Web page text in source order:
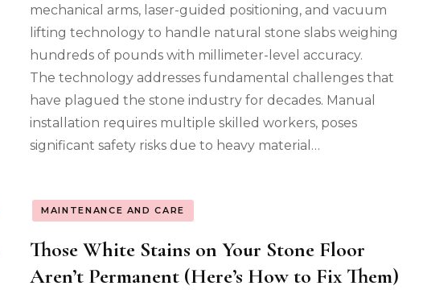
What
It
Means
for
Your
mechanical arms, laser-guided positioning, and vacuum
lifting technology to handle natural stone slabs weighing
hundreds of pounds with millimeter-level accuracy.
The technology addresses fundamental challenges that
have plagued the stone industry for decades. Manual
installation requires multiple skilled workers, poses
significant safety risks due to heavy material…
MAINTENANCE AND CARE
Those White Stains on Your Stone Floor
Aren’t Permanent (Here’s How to Fix Them)